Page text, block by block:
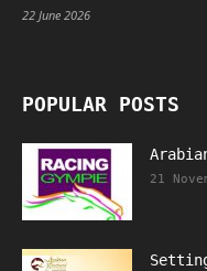
22 June 2026
POPULAR POSTS
21